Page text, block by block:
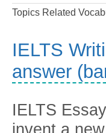
Topics Related
IELTS
answer
IELTS